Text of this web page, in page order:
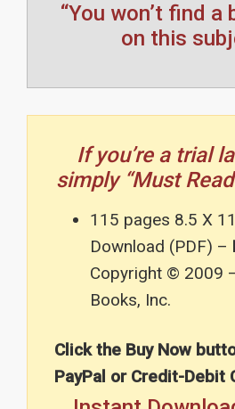
“You won’t find
on this
If you’re a trial
simply “Must
115 pages 8.5 X
Download (PDF) –
Copyright © 2009
Books, Inc.
Click the Buy Now
PayPal or Credit-Debit